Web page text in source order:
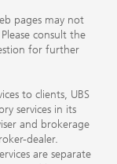
pages may not
consult the
for further
to clients, UBS
services in its
and brokerage
dealer.
are separate